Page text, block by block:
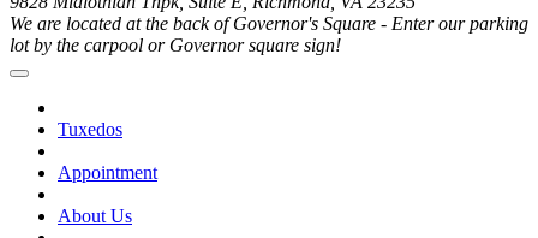
We are located at the back of Governor's Square - Enter our parking
lot by the carpool or Governor square sign!
Tuxedos
Appointment
About Us